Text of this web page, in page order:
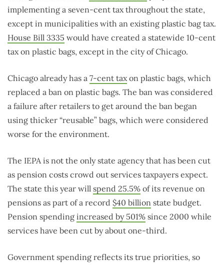
implementing a seven-cent tax throughout the state,
except in municipalities with an existing plastic bag tax.
House Bill 3335 would have created a statewide 10-cent
tax on plastic bags, except in the city of Chicago.
Chicago already has a 7-cent taxon plastic bags, which
replaced a ban on plastic bags. The ban was considered
a failure after retailers to get around the ban began
using thicker “reusable” bags, which were considered
worse for the environment.
The IEPA is not the only state agency that has been cut
as pension costs crowd out services taxpayers expect.
The state this year will spend 25.5% of its revenue on
pensions as part of a record $40 billion state budget.
Pension spending increased by 501% since 2000 while
services have been cut by about one-third.
Government spending reflects its true priorities, so